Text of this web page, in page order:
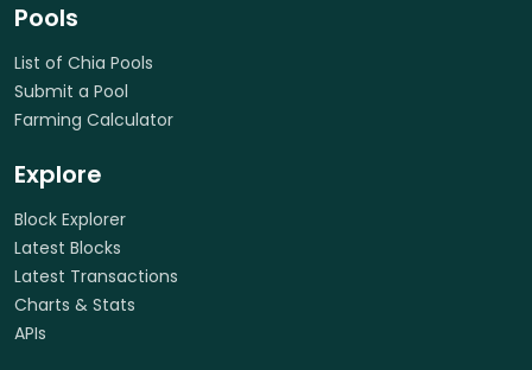
Pools
List of Chia Pools
Submit a Pool
Farming Calculator
Explore
Block Explorer
Latest Blocks
Latest Transactions
Charts & Stats
APIs